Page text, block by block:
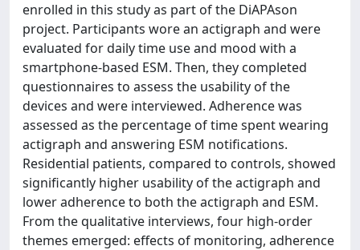
enrolled in this study as part of the DiAPAson
project. Participants wore an actigraph and were
evaluated for daily time use and mood with a
smartphone-based ESM. Then, they completed
questionnaires to assess the usability of the
devices and were interviewed. Adherence was
assessed as the percentage of time spent wearing
actigraph and answering ESM notifications.
Residential patients, compared to controls, showed
significantly higher usability of the actigraph and
lower adherence to both the actigraph and ESM.
From the qualitative interviews, four high-order
themes emerged: effects of monitoring, adherence